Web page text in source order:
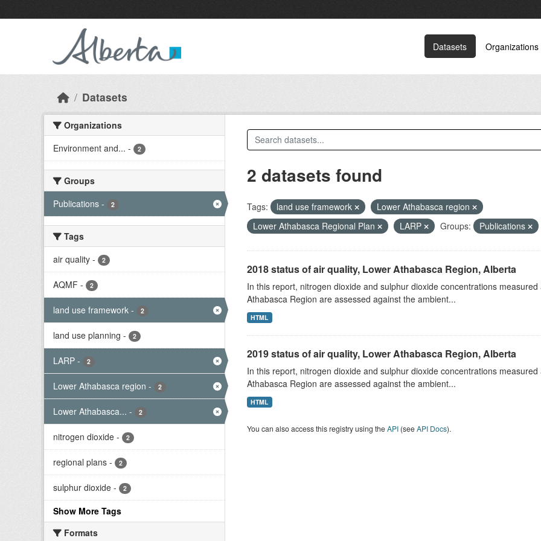
Datasets Organizations
Datasets
Organizations
Environment and... - 2
Groups
Publications - 2
Tags
air quality - 2
AQMF - 2
land use framework - 2
land use planning - 2
LARP - 2
Lower Athabasca region - 2
Lower Athabasca... - 2
nitrogen dioxide - 2
regional plans - 2
sulphur dioxide - 2
Show More Tags
Formats
2 datasets found
Tags: land use framework
Lower Athabasca region
Lower Athabasca Regional Plan
LARP Groups: Publications
2018 status of air quality, Lower Athabasca Region, Alberta
In this report, nitrogen dioxide and sulphur dioxide concentrations
Athabasca Region are assessed against the ambient...
HTML
2019 status of air quality, Lower Athabasca Region, Alberta
In this report, nitrogen dioxide and sulphur dioxide concentrations
Athabasca Region are assessed against the ambient...
HTML
You can also access this registry using theAPI(seeAPI Docs).